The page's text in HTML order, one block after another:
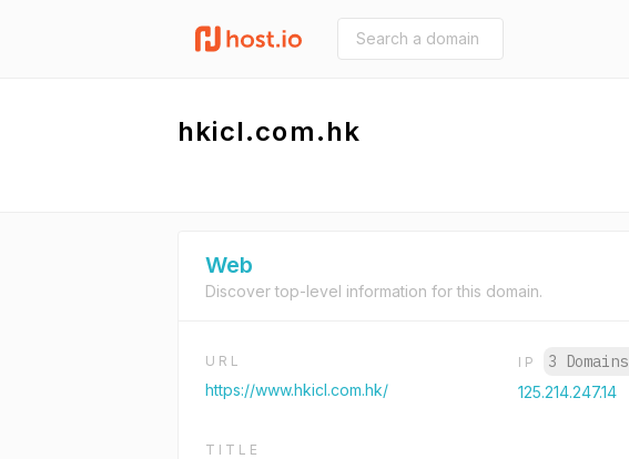
hkicl.com.hk
Web
Discover top-level information for this domain.
URL
https://www.hkicl.com.hk/
IP 3 Domains
125.214.247.14
TITLE